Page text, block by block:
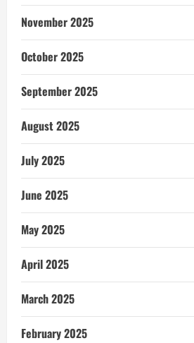
November 2025
October 2025
September 2025
August 2025
July 2025
June 2025
May 2025
April 2025
March 2025
February 2025